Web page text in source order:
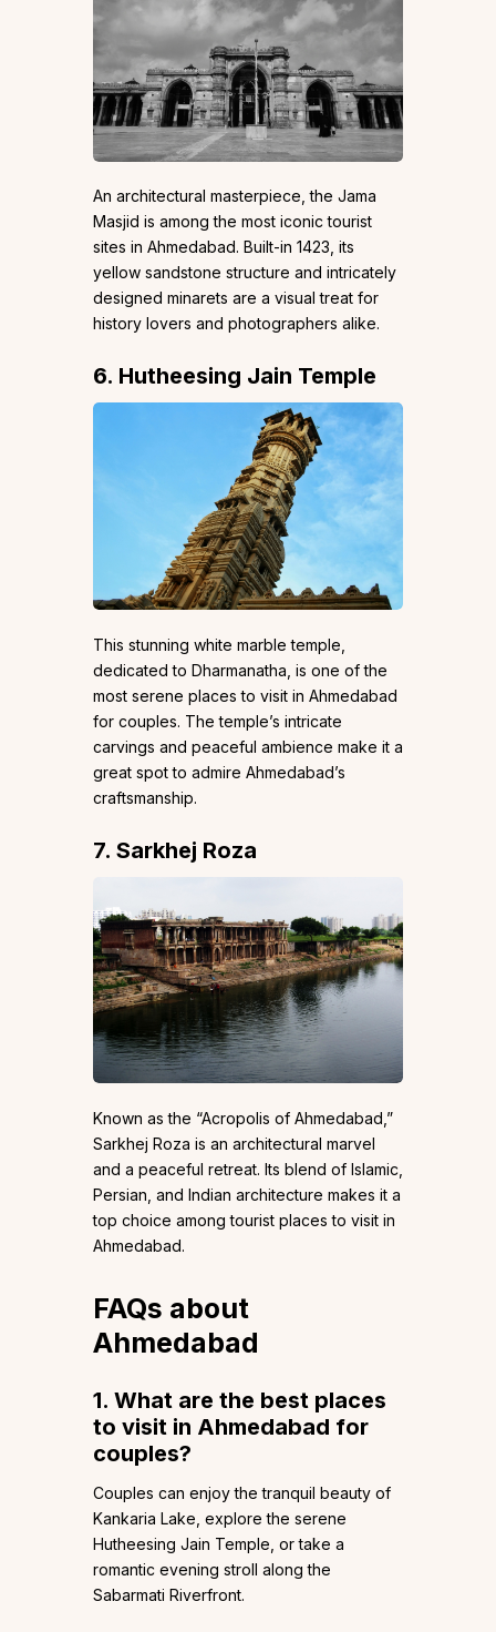
An architectural masterpiece, the Jama
Masjid is among the most iconic tourist
sites in Ahmedabad. Built-in 1423, its
yellow sandstone structure and intricately
designed minarets are a visual treat for
history lovers and photographers alike.
6. Hutheesing Jain Temple
This stunning white marble temple,
dedicated to Dharmanatha, is one of the
most serene places to visit in Ahmedabad
for couples. The temple’s intricate
carvings and peaceful ambience make it a
great spot to admire Ahmedabad’s
craftsmanship.
7. Sarkhej Roza
Known as the “Acropolis of Ahmedabad,”
Sarkhej Roza is an architectural marvel
and a peaceful retreat. Its blend of Islamic,
Persian, and Indian architecture makes it a
top choice among tourist places to visit in
Ahmedabad.
FAQs about
Ahmedabad
1. What are the best places
to visit in Ahmedabad for
couples?
Couples can enjoy the tranquil beauty of
Kankaria Lake, explore the serene
Hutheesing Jain Temple, or take a
romantic evening stroll along the
Sabarmati Riverfront.